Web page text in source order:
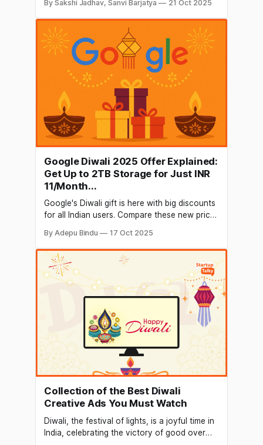
talked-about beauty brands in the world.
However, in just a few years, Rare Beauty has
grown into a company worth around $2
billion. The specialty of this makeup
By Sakshi Jadhav, Sanvi Barjatya 21 Oct 2025
Google Diwali 2025 Offer Explained:
Get Up to 2TB Storage for Just INR
11/Month...
Google's Diwali gift is here with big discounts
for all Indian users. Compare these new prices
By Adepu Bindu 17 Oct 2025
Collection of the Best Diwali
Creative Ads You Must Watch
Diwali, the festival of lights, is a joyful time in
India, celebrating the victory of good over